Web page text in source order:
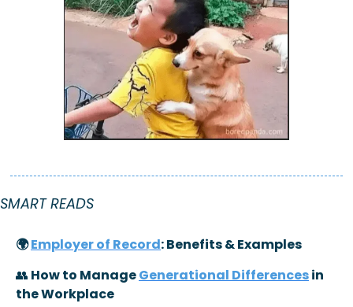
SMART READS
🌍 Employer of Record: Benefits & Examples
👥 How to Manage Generational Differences in
the Workplace